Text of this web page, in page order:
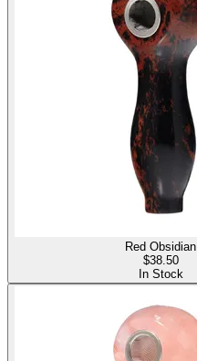
Red Obsidian
$38.50
In Stock